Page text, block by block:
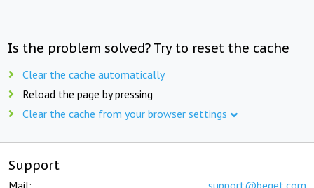
Is the problem solved? Try to reset the cache
Clear the cache automatically
Reload the page by pressing
Clear the cache from your browser settings
Support
Mail: support@beget.com